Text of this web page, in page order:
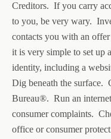
Creditors. If you carry
to you, be very wary.
contacts you with an
it is very simple to set up
identity, including a
Dig beneath the surface.
Bureau®. Run an
consumer complaints.
office or consumer